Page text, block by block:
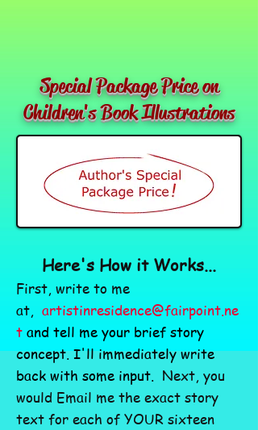
Special Package Price on
Children's Book Illustrations
Here's How it Works...
First, write to me
at, artistinresidence@fairpoint.ne
t and tell me your brief story
concept. I'll immediately write
back with some input. Next, you
would Email me the exact story
text for each of YOUR sixteen